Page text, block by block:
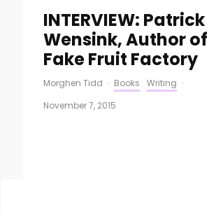
INTERVIEW: Patrick
Wensink, Author of
Fake Fruit Factory
Morghen Tidd · Books Writing ·
November 7, 2015